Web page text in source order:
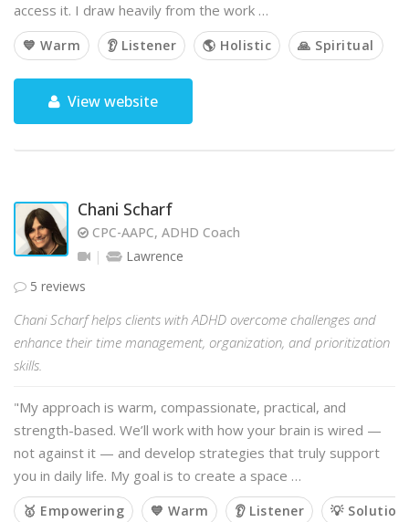
access it. I draw heavily from the work …
💙 Warm 👂 Listener 🌎 Holistic 🙏 Spiritual
View website
Chani Scharf
CPC-AAPC, ADHD Coach
Lawrence
5 reviews
Chani Scharf helps clients with ADHD overcome challenges and
enhance their time management, organization, and prioritization
skills.
"My approach is warm, compassionate, practical, and
strength-based. We’ll work with how your brain is wired —
not against it — and develop strategies that truly support
you in daily life. My goal is to create a space …
🥇 Empowering 💙 Warm 👂 Listener 💡